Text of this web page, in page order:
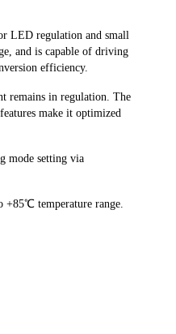
LED regulation and small
and is capable of driving
efficiency.
remains in regulation. The
make it optimized
mode setting via
+85℃ temperature range.